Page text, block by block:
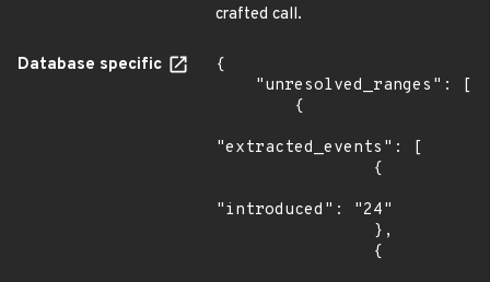
crafted call.
Database specific
{
"extracted_events": [
"introduced": "24"